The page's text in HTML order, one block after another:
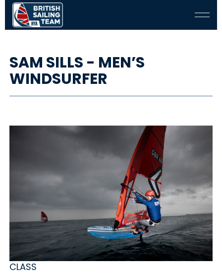
SAM SILLS - MEN’S
WINDSURFER
CLASS